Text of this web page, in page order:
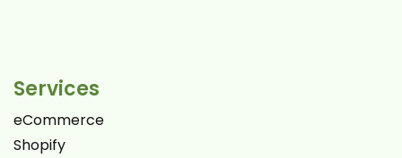
Services
eCommerce
Shopify